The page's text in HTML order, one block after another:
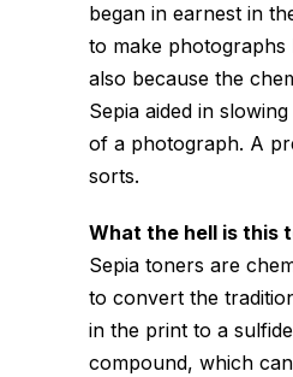
began in earnest in
to make
also because the
Sepia aided in
of a photograph. A
sorts.
What the hell is this
Sepia toners are
to convert the
in the print to a
compound, which